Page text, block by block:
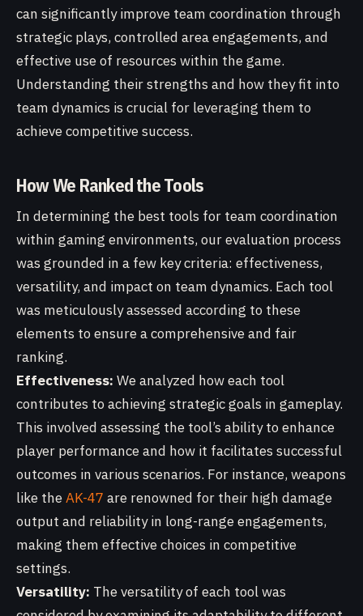
can significantly improve team coordination through
strategic plays, controlled area engagements, and
effective use of resources within the game.
Understanding their strengths and how they fit into
team dynamics is crucial for leveraging them to
achieve competitive success.
How We Ranked the Tools
In determining the best tools for team coordination
within gaming environments, our evaluation process
was grounded in a few key criteria: effectiveness,
versatility, and impact on team dynamics. Each tool
was meticulously assessed according to these
elements to ensure a comprehensive and fair
ranking.
Effectiveness: We analyzed how each tool
contributes to achieving strategic goals in gameplay.
This involved assessing the tool’s ability to enhance
player performance and how it facilitates successful
outcomes in various scenarios. For instance, weapons
like theAK-47 are renowned for their high damage
output and reliability in long-range engagements,
making them effective choices in competitive
settings.
Versatility: The versatility of each tool was